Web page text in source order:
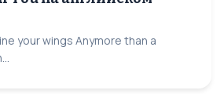
your wings Anymore than a